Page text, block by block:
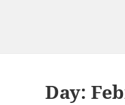
Day: